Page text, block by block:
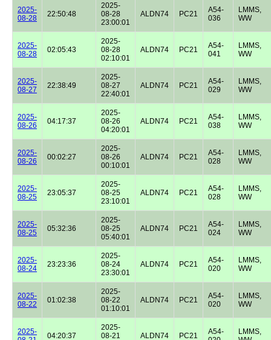
2025-
08-28
22:50:48
2025-
08-28
23:00:01
ALDN74 PC21
A54-
036
LMMS,
WW
2025-
08-28
02:05:43
2025-
08-28
02:10:01
ALDN74 PC21
A54-
041
LMMS,
WW
2025-
08-27
22:38:49
2025-
08-27
22:40:01
ALDN74 PC21
A54-
029
LMMS,
WW
2025-
08-26
04:17:37
2025-
08-26
04:20:01
ALDN74 PC21
A54-
038
LMMS,
WW
2025-
08-26
00:02:27
2025-
08-26
00:10:01
ALDN74 PC21
A54-
028
LMMS,
WW
2025-
08-25
23:05:37
2025-
08-25
23:10:01
ALDN74 PC21
A54-
028
LMMS,
WW
2025-
08-25
05:32:36
2025-
08-25
05:40:01
ALDN74 PC21
A54-
024
LMMS,
WW
2025-
08-24
23:23:36
2025-
08-24
23:30:01
ALDN74 PC21
A54-
020
LMMS,
WW
2025-
08-22
01:02:38
2025-
08-22
01:10:01
ALDN74 PC21
A54-
020
LMMS,
WW
2025-
04:20:37
2025-
08-21
ALDN74 PC21
A54-
LMMS,